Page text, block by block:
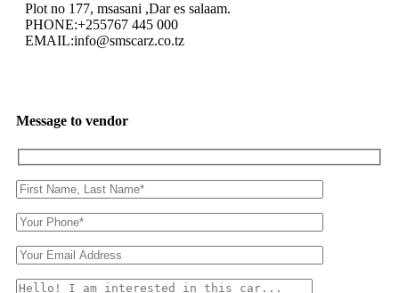
Plot no 177, msasani ,Dar es salaam.
PHONE:+255767 445 000
EMAIL:info@smscarz.co.tz
Message to vendor